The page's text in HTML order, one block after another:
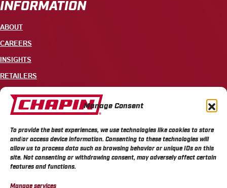
Manage Consent
To provide the best experiences, we use technologies like cookies to store
and/or access device information. Consenting to these technologies will
allow us to process data such as browsing behavior or unique IDs on this
site. Not consenting or withdrawing consent, may adversely affect certain
features and functions.
Manage services
INFORMATION
ABOUT
CAREERS
INSIGHTS
RETAILERS
CONTACT
700 ELLICOTT STREET, PO BOX 549, BATAVIA, NY 14021